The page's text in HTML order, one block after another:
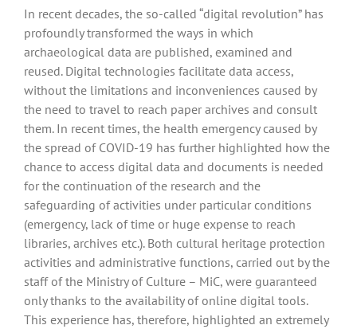
In recent decades, the so-called “digital revolution” has
profoundly transformed the ways in which
archaeological data are published, examined and
reused. Digital technologies facilitate data access,
without the limitations and inconveniences caused by
the need to travel to reach paper archives and consult
them. In recent times, the health emergency caused by
the spread of COVID-19 has further highlighted how the
chance to access digital data and documents is needed
for the continuation of the research and the
safeguarding of activities under particular conditions
(emergency, lack of time or huge expense to reach
libraries, archives etc.). Both cultural heritage protection
activities and administrative functions, carried out by the
staff of the Ministry of Culture – MiC, were guaranteed
only thanks to the availability of online digital tools.
This experience has, therefore, highlighted an extremely